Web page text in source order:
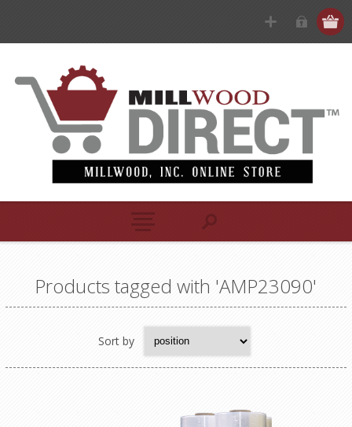
Products tagged with 'AMP23090'
Sort by